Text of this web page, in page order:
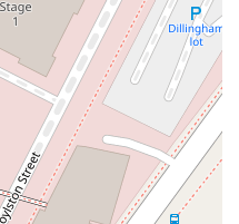
Joyce Ughetta & Park
The answer lies in their
approach, and their
services with the
firm. For businesses
challenges, from
disputes, this firm
defense team. Their
areas and their readiness to